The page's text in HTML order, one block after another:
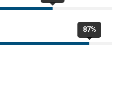
87%